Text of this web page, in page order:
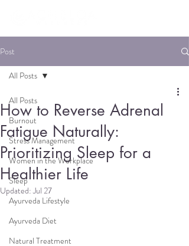
Post
All Posts
Burnout
Stress Management
Women in the Workplace
Sleep
Ayurveda Lifestyle
Ayurveda Diet
Natural Treatment
All Posts
How to Reverse Adrenal
Fatigue Naturally:
Prioritizing Sleep for a
Healthier Life
Updated:Jul 27